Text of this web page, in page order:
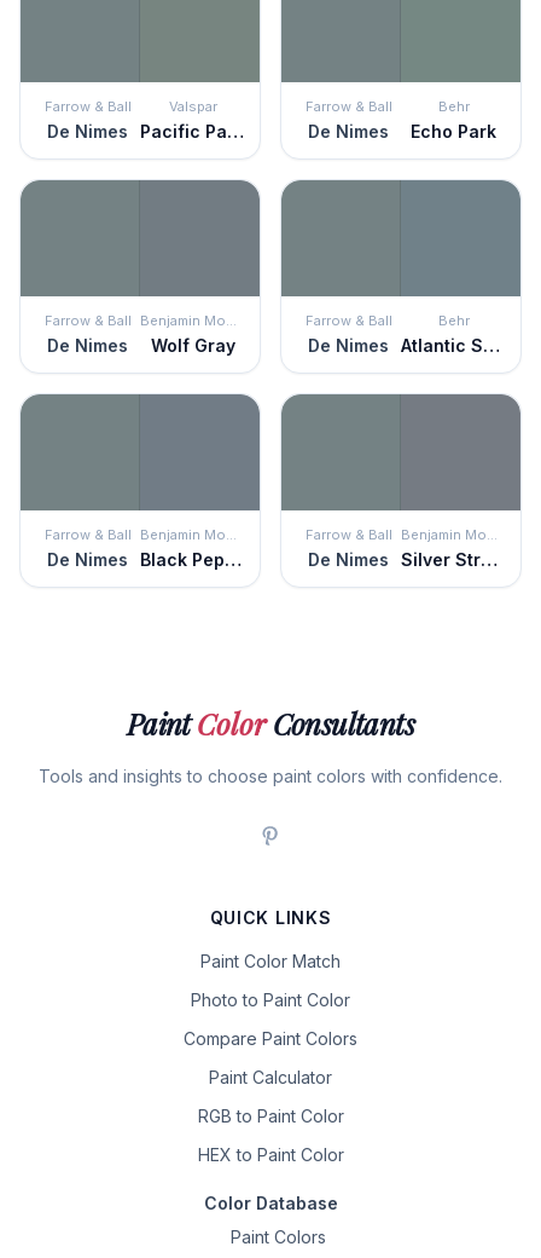
Farrow & Ball
De Nimes
Valspar
Pacific Palisades
Farrow & Ball
De Nimes
Behr
Echo Park
Farrow & Ball
De Nimes Wolf Gray
Farrow & Ball
De Nimes
Behr
Atlantic Shoreline
Farrow & Ball
De Nimes Black Pepper
Farrow & Ball
De Nimes Silver Streak
PaintColorConsultants
Tools and insights to choose paint colors with confidence.
QUICK LINKS
Paint Color Match
Photo to Paint Color
Compare Paint Colors
Paint Calculator
RGB to Paint Color
HEX to Paint Color
Color Database
Paint Colors